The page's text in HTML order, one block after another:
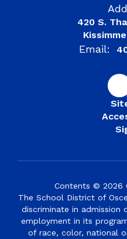
420 S.
Email:
Contents © 2026
The School District of
discriminate in
employment in its
of race, color, national